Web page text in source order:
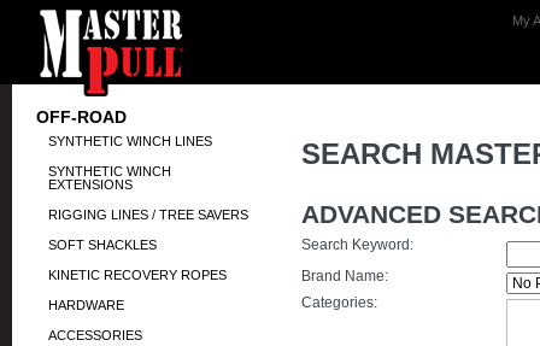
My
OFF-ROAD
SYNTHETIC WINCH LINES
SYNTHETIC WINCH
EXTENSIONS
RIGGING LINES / TREE SAVERS
SOFT SHACKLES
KINETIC RECOVERY ROPES
HARDWARE
ACCESSORIES
SEARCH
ADVANCED
Search Keyword:
Brand Name:
Categories: